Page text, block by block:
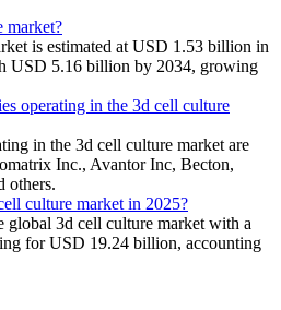
market?
is estimated at USD 1.53 billion in
USD 5.16 billion by 2034, growing
operating in the 3d cell culture
in the 3d cell culture market are
Inc., Avantor Inc, Becton,
others.
culture market in 2025?
global 3d cell culture market with a
for USD 19.24 billion, accounting